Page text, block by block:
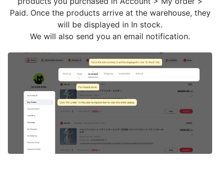
Paid. Once the products arrive at the warehouse, they
will be displayed in In stock.
We will also send you an email notification.